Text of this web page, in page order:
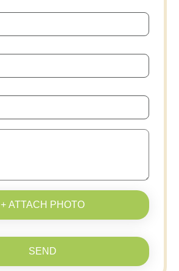
+ ATTACH PHOTO
SEND